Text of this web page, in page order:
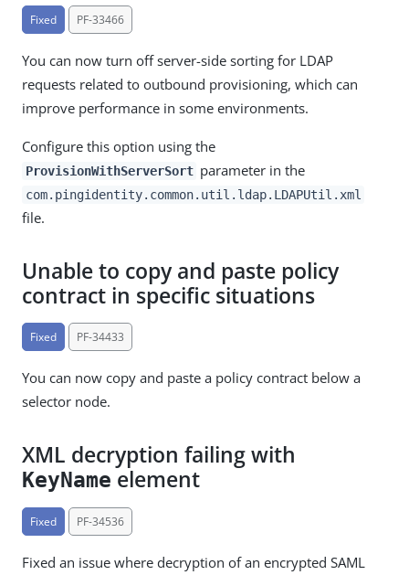
Fixed PF-33466
You can now turn off server-side sorting for LDAP
requests related to outbound provisioning, which can
improve performance in some environments.
Configure this option using the
ProvisionWithServerSort parameter in the
com.pingidentity.common.util.ldap.LDAPUtil.xml
file.
Unable to copy and paste policy
contract in specific situations
Fixed PF-34433
You can now copy and paste a policy contract below a
selector node.
XML decryption failing with
KeyName element
Fixed PF-34536
Fixed an issue where decryption of an encrypted SAML